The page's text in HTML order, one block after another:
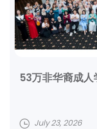
53万非华裔成
July 23, 2026